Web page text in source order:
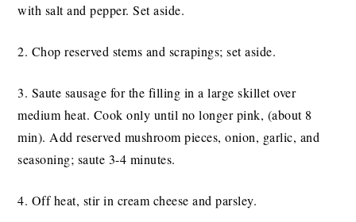
with salt and pepper. Set aside.
2. Chop reserved stems and scrapings; set aside.
3. Saute sausage for the filling in a large skillet over
medium heat. Cook only until no longer pink, (about 8
min). Add reserved mushroom pieces, onion, garlic, and
seasoning; saute 3-4 minutes.
4. Off heat, stir in cream cheese and parsley.